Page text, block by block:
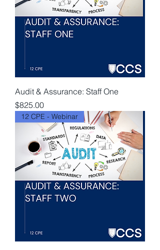
Audit & Assurance: Staff One
Price
$825.00
12 CPE - Webinar